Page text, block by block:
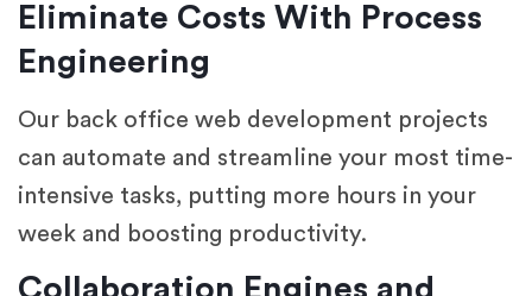
Eliminate Costs With Process
Engineering
Our back office web development projects
can automate and streamline your most time-
intensive tasks, putting more hours in your
week and boosting productivity.
Collaboration Engines and